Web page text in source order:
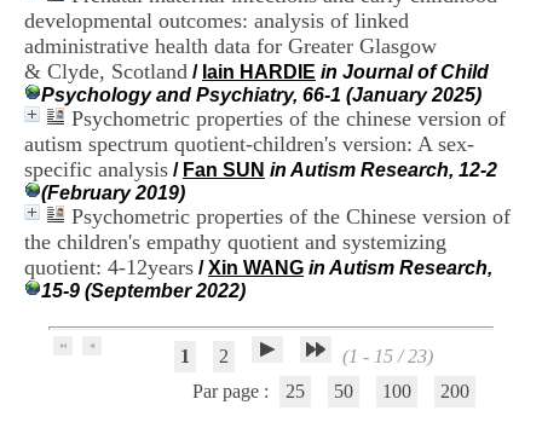
developmental outcomes: analysis of linked
administrative health data for Greater Glasgow
& Clyde, Scotland / Iain HARDIE in Journal of Child
Psychology and Psychiatry, 66-1 (January 2025)
Psychometric properties of the chinese version of
autism spectrum quotient-children's version: A sex-
specific analysis / Fan SUN in Autism Research, 12-2
(February 2019)
Psychometric properties of the Chinese version of
the children's empathy quotient and systemizing
quotient: 4-12years /Xin WANG in Autism Research,
15-9 (September 2022)
1 2
(1 - 15 / 23)
Par page :
25 50 100 200
,
B
d
P
i
n
e
l
-
6
9
6
B
R
O